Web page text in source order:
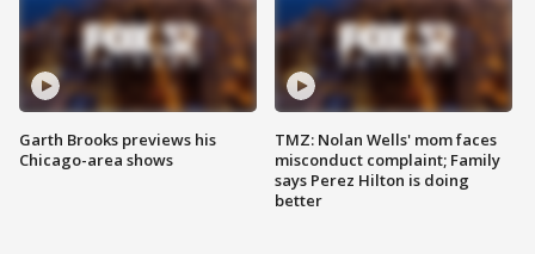
Garth Brooks previews his
Chicago-area shows
TMZ: Nolan Wells' mom faces
misconduct complaint; Family
says Perez Hilton is doing
better